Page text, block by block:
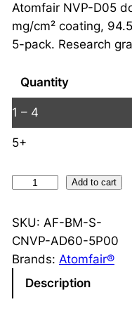
Atomfair NVP-D05
mg/cm² coating,
5-pack. Research
Quantity
1 – 4
5+
P
D
o
Add to cart
SKU: AF-BM-S-
CNVP-AD60-5P00
Brands: Atomfair®
Description